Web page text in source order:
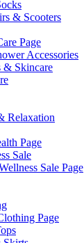
& Scooters
Page
Accessories
& Skincare
Relaxation
Page
Sale
Sale Page
Page